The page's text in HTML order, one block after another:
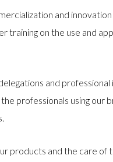
and
training on the use and
and professional
professionals using our
products and the care of